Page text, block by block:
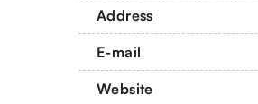
Address
E-mail
Website